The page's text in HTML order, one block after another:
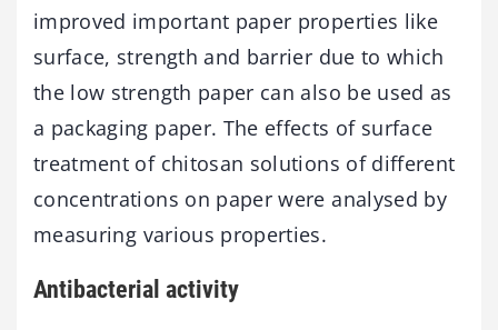
improved important paper properties like
surface, strength and barrier due to which
the low strength paper can also be used as
a packaging paper. The effects of surface
treatment of chitosan solutions of different
concentrations on paper were analysed by
measuring various properties.
Antibacterial activity